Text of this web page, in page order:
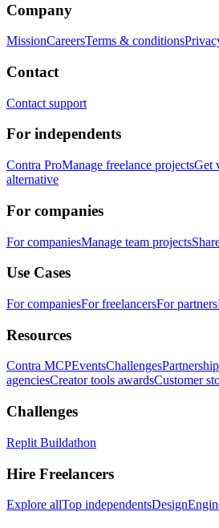
Company
MissionCareersTerms & conditions
Contact
Contact support
For independents
Contra ProManage freelance projectsGet
alternative
For companies
For companiesManage team projects
Use Cases
For companiesFor freelancersFor partners
Resources
Contra MCPEventsChallenges
agenciesCreator tools awardsCustomer
Challenges
Replit Buildathon
Hire Freelancers
Explore allTop independentsDesign